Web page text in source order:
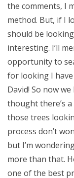
the comments, I
method. But, if I
should be
interesting. I’ll
opportunity to
for looking I
David! So now
thought there’s
those trees
process don’t
but I’m
more than that.
one of the best